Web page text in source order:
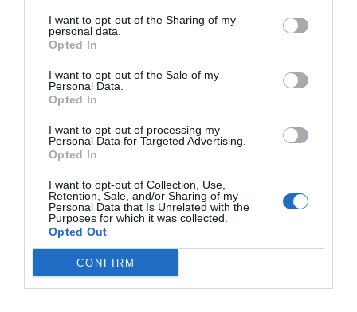
I want to opt-out of the Sharing of my
personal data.
Opted In
I want to opt-out of the Sale of my
Personal Data.
Opted In
I want to opt-out of processing my
Personal Data for Targeted Advertising.
Opted In
I want to opt-out of Collection, Use,
Retention, Sale, and/or Sharing of my
Personal Data that Is Unrelated with the
Purposes for which it was collected.
Opted Out
CONFIRM